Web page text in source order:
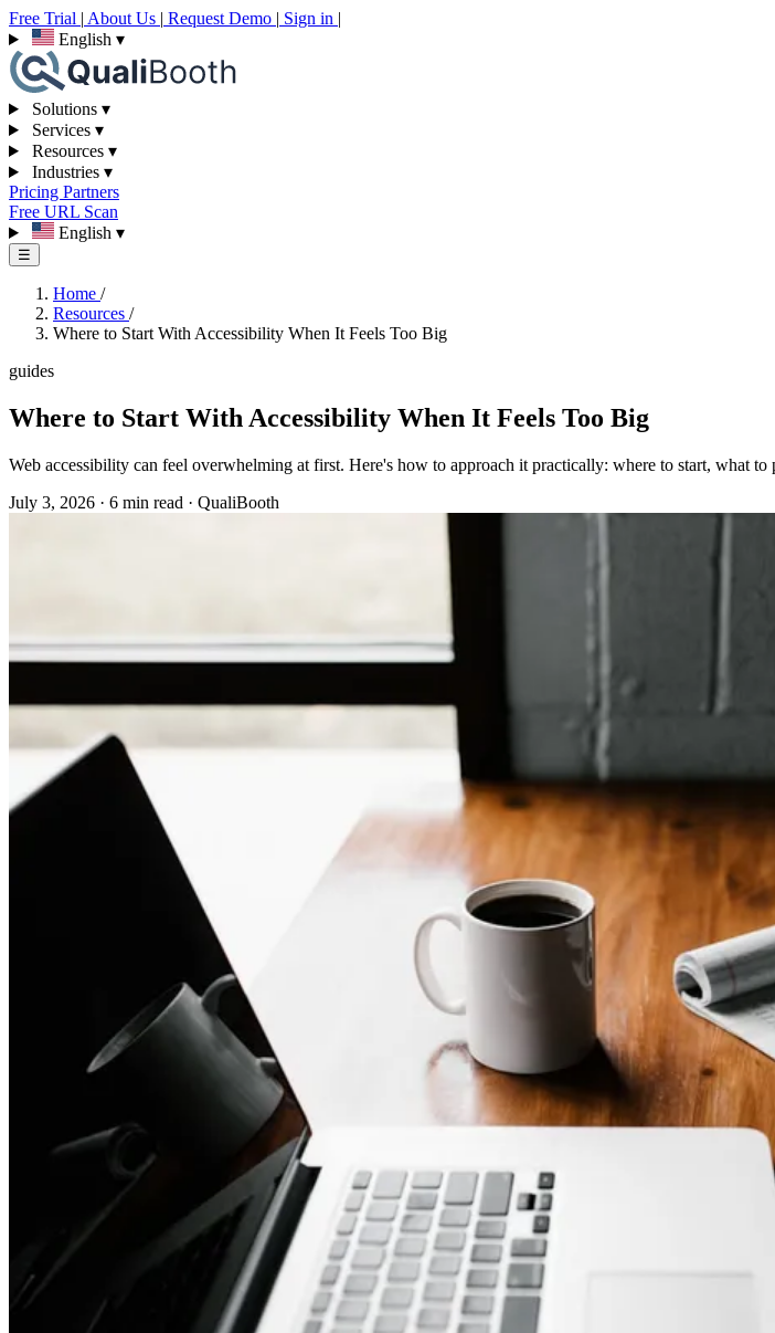
Free Trial | About Us | Request Demo | Sign in |
English ▾
Solutions ▾
Services ▾
Resources ▾
Industries ▾
Pricing Partners
Free URL Scan
English ▾
☰
Home /
Resources /
Where to Start With Accessibility When It Feels Too Big
guides
Where to Start With Accessibility When It Feels Too Big
Web accessibility can feel overwhelming at first. Here's how to approach it practically: where to start, what
July 3, 2026 · 6 min read · QualiBooth